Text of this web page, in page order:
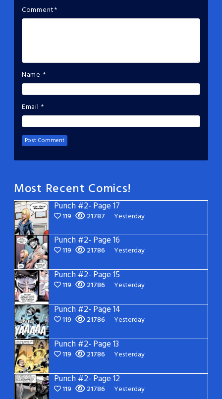
Comment*
Name *
Email *
Most Recent Comics!
Punch #2- Page 17
119 21787 Yesterday
Punch #2- Page 16
119 21786 Yesterday
Punch #2- Page 15
119 21786 Yesterday
Punch #2- Page 14
119 21786 Yesterday
Punch #2- Page 13
119 21786 Yesterday
Punch #2- Page 12
119 21786 Yesterday